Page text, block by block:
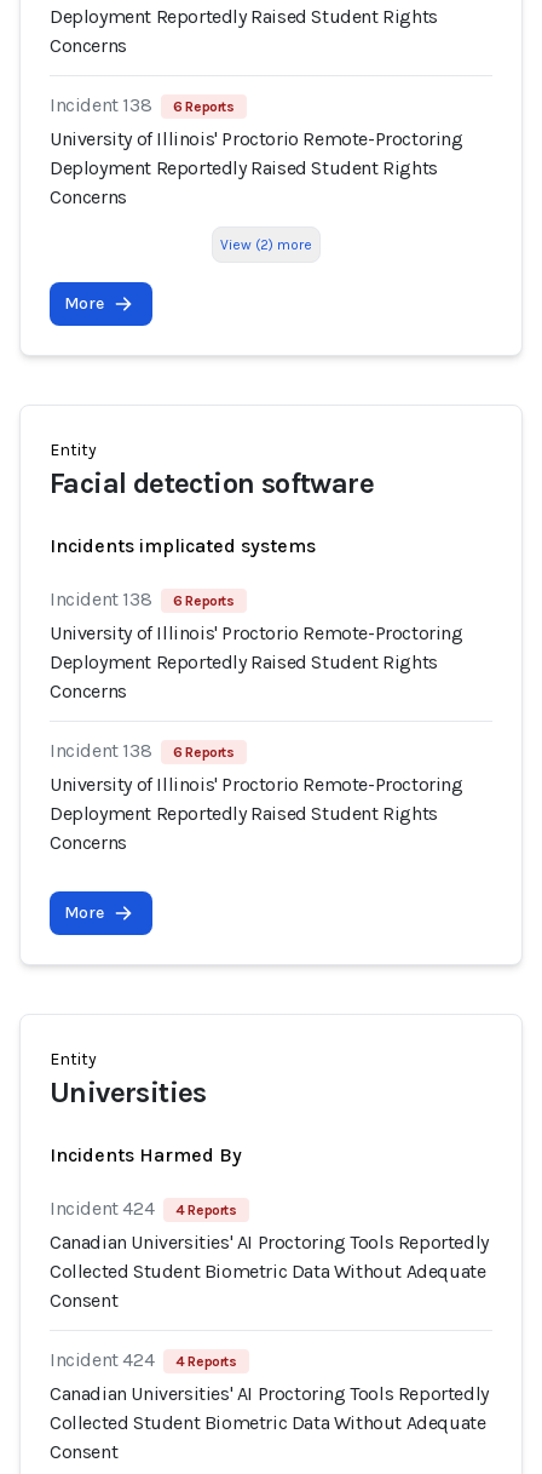
Deployment Reportedly Raised Student Rights
Concerns
Incident 138 6 Reports
University of Illinois' Proctorio Remote-Proctoring
Deployment Reportedly Raised Student Rights
Concerns
View (2) more
More
Entity
Facial detection software
Incidents implicated systems
Incident 138 6 Reports
University of Illinois' Proctorio Remote-Proctoring
Deployment Reportedly Raised Student Rights
Concerns
Incident 138 6 Reports
University of Illinois' Proctorio Remote-Proctoring
Deployment Reportedly Raised Student Rights
Concerns
More
Entity
Universities
Incidents Harmed By
Incident 424 4 Reports
Canadian Universities' AI Proctoring Tools Reportedly
Collected Student Biometric Data Without Adequate
Consent
Incident 424 4 Reports
Canadian Universities' AI Proctoring Tools Reportedly
Collected Student Biometric Data Without Adequate
Consent